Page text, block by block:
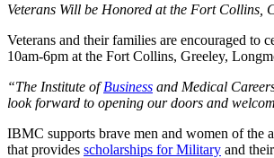
Veterans Will be Honored at the Fort Collins,
Veterans and their families are encouraged to
10am-6pm at the Fort Collins, Greeley,
“The Institute ofBusiness and Medical
look forward to opening our doors and
IBMC supports brave men and women of the
that provides scholarships for Military and